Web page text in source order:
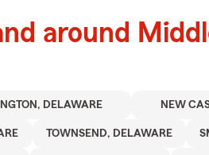
around
DELAWARE NEW
TOWNSEND, DELAWARE